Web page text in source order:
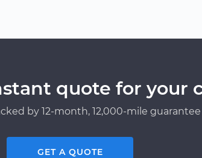
quote for your
by 12-month, 12,000-mile
GET A QUOTE